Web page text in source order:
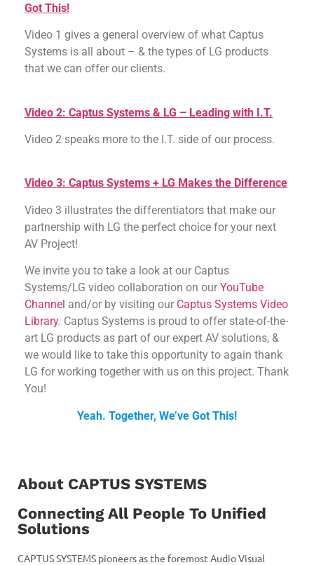
Got This!
Video 1 gives a general overview of what Captus
Systems is all about – & the types of LG products
that we can offer our clients.
Video 2: Captus Systems & LG – Leading with I.T.
Video 2 speaks more to the I.T. side of our process.
Video 3: Captus Systems + LG Makes the Difference
Video 3 illustrates the differentiators that make our
partnership with LG the perfect choice for your next
AV Project!
We invite you to take a look at our Captus
Systems/LG video collaboration on our YouTube
Channel and/or by visiting our Captus Systems Video
Library. Captus Systems is proud to offer state-of-the-
art LG products as part of our expert AV solutions, &
we would like to take this opportunity to again thank
LG for working together with us on this project. Thank
You!
Yeah. Together, We’ve Got This!
About CAPTUS SYSTEMS
Connecting All People To Unified
Solutions
CAPTUS SYSTEMS pioneers as the foremost Audio Visual